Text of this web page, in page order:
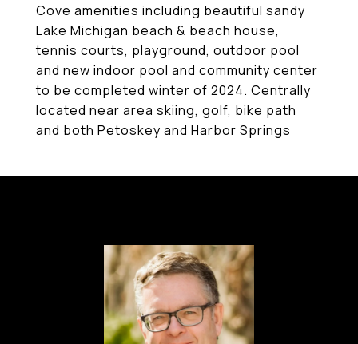
Cove amenities including beautiful sandy
Lake Michigan beach & beach house,
tennis courts, playground, outdoor pool
and new indoor pool and community center
to be completed winter of 2024. Centrally
located near area skiing, golf, bike path
and both Petoskey and Harbor Springs